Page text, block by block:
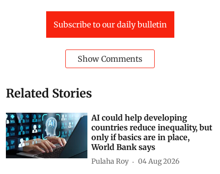
Subscribe to our daily bulletin
Show Comments
Related Stories
AI could help developing
countries reduce inequality, but
only if basics are in place,
World Bank says
Pulaha Roy 04 Aug 2026